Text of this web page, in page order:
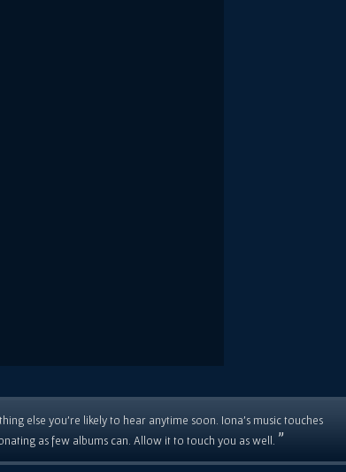
else you're likely to hear anytime soon. Iona's music touches
as few albums can. Allow it to touch you as well. ”